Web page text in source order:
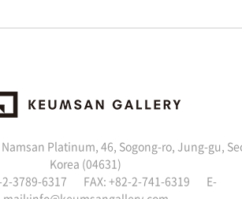
Namsan Platinum, 46, Sogong-ro, Jung-gu,
Korea (04631)
2-3789-6317 FAX: +82-2-741-6319 E-